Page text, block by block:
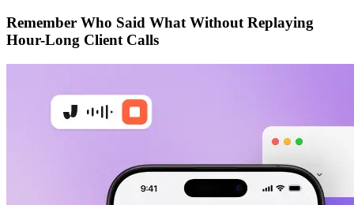
Remember Who Said What Without Replaying
Hour-Long Client Calls